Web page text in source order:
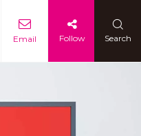
Email Follow Search